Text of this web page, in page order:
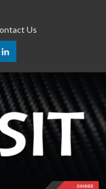
Us
Linkedin